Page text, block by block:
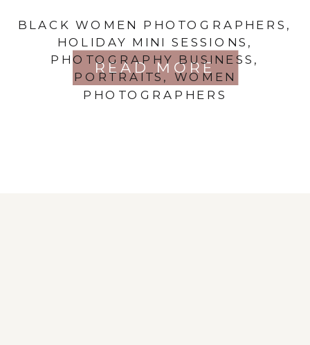
READ MORE
BLACK WOMEN PHOTOGRAPHERS ,
HOLIDAY MINI SESSIONS ,
PHOTOGRAPHY BUSINESS ,
PORTRAITS , WOMEN
PHOTOGRAPHERS